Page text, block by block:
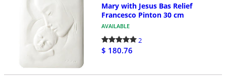
Mary with Jesus Bas Relief
Francesco Pinton 30 cm
AVAILABLE
2
$ 180.76